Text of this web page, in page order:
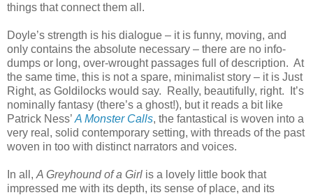
things that connect them all.
Doyle’s strength is his dialogue – it is funny, moving, and
only contains the absolute necessary – there are no info-
dumps or long, over-wrought passages full of description. At
the same time, this is not a spare, minimalist story – it is Just
Right, as Goldilocks would say.
Really, beautifully, right.
It’s
nominally fantasy (there’s a ghost!), but it reads a bit like
Patrick Ness’ A Monster Calls, the fantastical is woven into a
very real, solid contemporary setting, with threads of the past
woven in too with distinct narrators and voices.
In all, A Greyhound of a Girl is a lovely little book that
impressed me with its depth, its sense of place, and its